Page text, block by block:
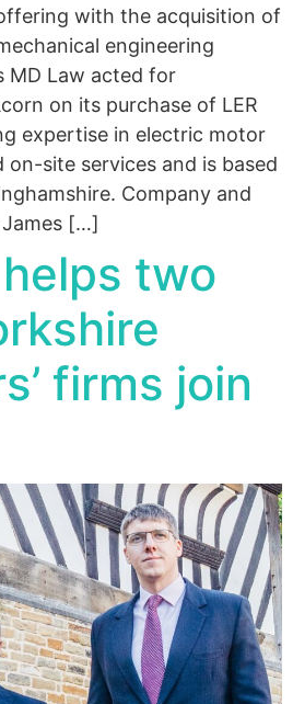
with the acquisition of
engineering
MD Law acted for
on its purchase of LER
expertise in electric motor
on-site services and is based
Company and
[…]
two
firms join